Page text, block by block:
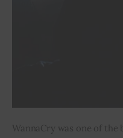
WannaCry was one of